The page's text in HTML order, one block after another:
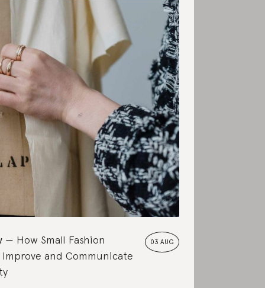
03 AUG
How Small Fashion
Improve and Communicate